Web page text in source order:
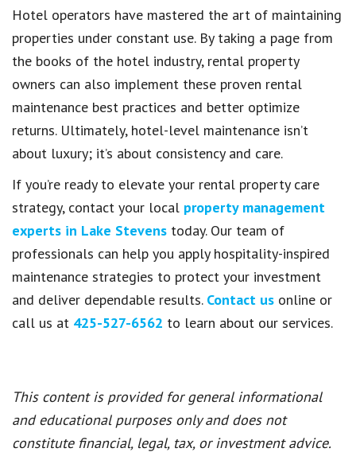
Hotel operators have mastered the art of maintaining
properties under constant use. By taking a page from
the books of the hotel industry, rental property
owners can also implement these proven rental
maintenance best practices and better optimize
returns. Ultimately, hotel-level maintenance isn’t
about luxury; it’s about consistency and care.
If you’re ready to elevate your rental property care
strategy, contact your local property management
experts in Lake Stevens today. Our team of
professionals can help you apply hospitality-inspired
maintenance strategies to protect your investment
and deliver dependable results. Contact us online or
call us at 425-527-6562 to learn about our services.
This content is provided for general informational
and educational purposes only and does not
constitute financial, legal, tax, or investment advice.